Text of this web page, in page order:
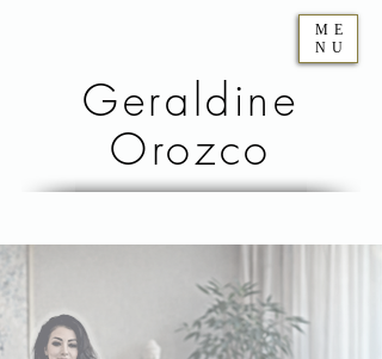
Geraldine
Orozco
ME
NU